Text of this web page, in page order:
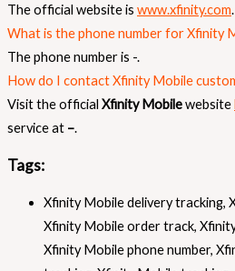
The official website is www.xfinity.com.
What is the phone number for Xfinity
The phone number is -.
How do I contact Xfinity Mobile
Visit the official Xfinity Mobilewebsite
service at –.
Tags:
Xfinity Mobile delivery tracking,
Xfinity Mobile order track,
Xfinity Mobile phone number,